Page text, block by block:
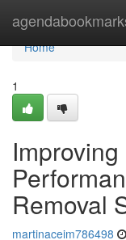
Home
Home
1
Removal
martinaceim786498